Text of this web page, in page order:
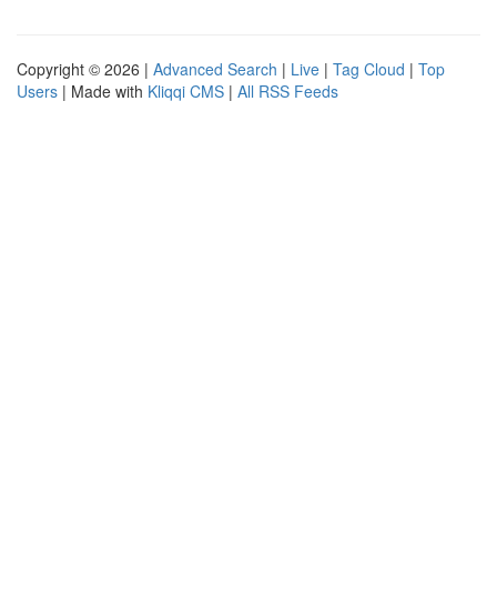
Copyright © 2026 | Advanced Search | Live | Tag Cloud | Top
Users | Made with Kliqqi CMS | All RSS Feeds